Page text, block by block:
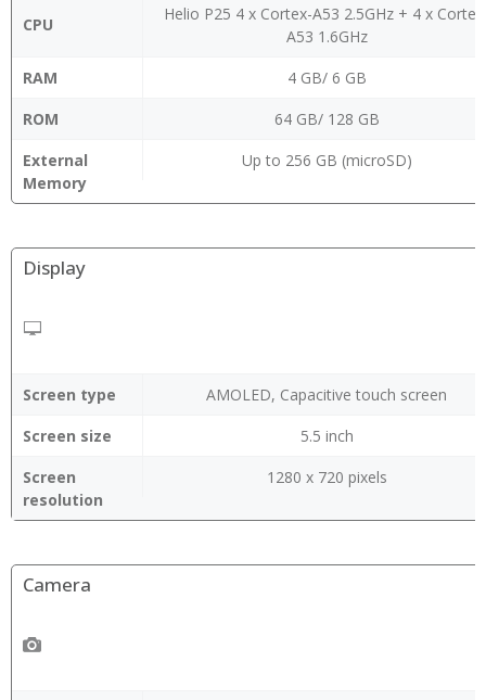
CPU
Helio P25 4 x Cortex-A53 2.5GHz + 4 x
A53 1.6GHz
RAM
4 GB/ 6 GB
ROM
64 GB/ 128 GB
External
Memory
Up to 256 GB (microSD)
Display
Screen type
AMOLED, Capacitive touch screen
Screen size
5.5 inch
Screen
resolution
1280 x 720 pixels
Camera